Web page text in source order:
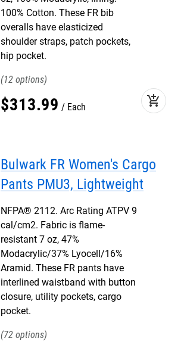
100% Cotton. These FR bib
overalls have elasticized
shoulder straps, patch pockets,
hip pocket.
12
$313.99 Each add_shopping_cart
Bulwark FR Women's Cargo
Pants PMU3, Lightweight
NFPA® 2112. Arc Rating ATPV 9
cal/cm2. Fabric is flame-
resistant 7 oz, 47%
Modacrylic/37% Lyocell/16%
Aramid. These FR pants have
interlined waistband with button
closure, utility pockets, cargo
pocket.
72